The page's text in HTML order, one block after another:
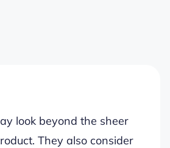
look beyond the sheer
They also consider